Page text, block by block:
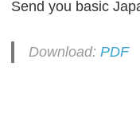
Send you basic
Download:PDF